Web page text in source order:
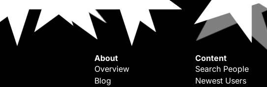
About
Overview
Blog
Content
Search People
Newest Users